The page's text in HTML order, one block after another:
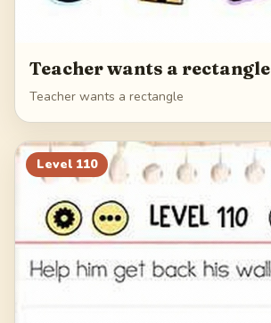
Teacher wants a rectangle
Teacher wants a rectangle
Level 110